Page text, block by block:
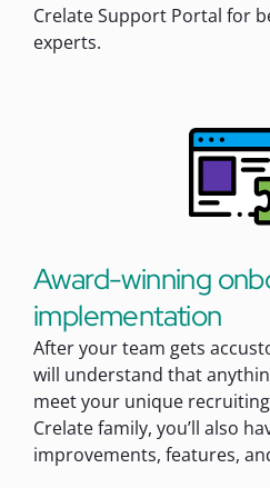
Crelate Support Portal for
experts.
Award-winning
implementation
After your team gets
will understand that
meet your unique
Crelate family, you’ll also
improvements, features,